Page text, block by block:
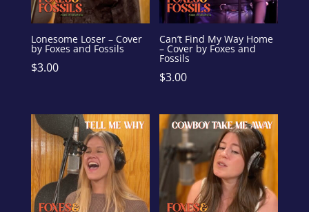
Lonesome Loser – Cover
by Foxes and Fossils
$3.00
Can’t Find My Way Home
– Cover by Foxes and
Fossils
$3.00